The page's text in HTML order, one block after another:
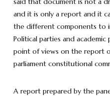
and it is only a report and it
the different components to
Political parties and
point of views on the report
parliament constitutional
A report prepared by the